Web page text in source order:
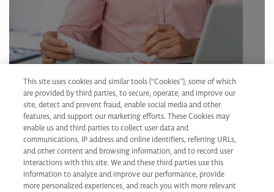
This site uses cookies and similar tools (“Cookies”), some of which
are provided by third parties, to secure, operate, and improve our
site, detect and prevent fraud, enable social media and other
features, and support our marketing efforts. These Cookies may
enable us and third parties to collect user data and
communications, IP address and online identifiers, referring URLs,
and other content and browsing information, and to record user
interactions with this site. We and these third parties use this
information to analyze and improve our performance, provide
more personalized experiences, and reach you with more relevant